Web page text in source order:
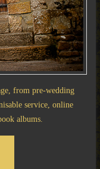
from pre-wedding
service, online
albums.